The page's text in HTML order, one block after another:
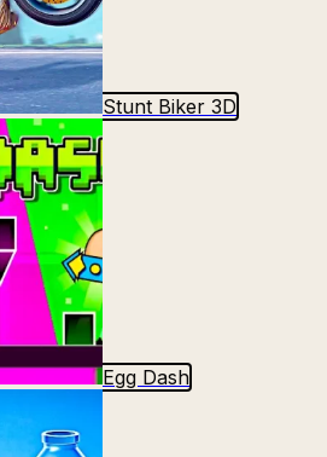
Stunt Biker 3D
Egg Dash